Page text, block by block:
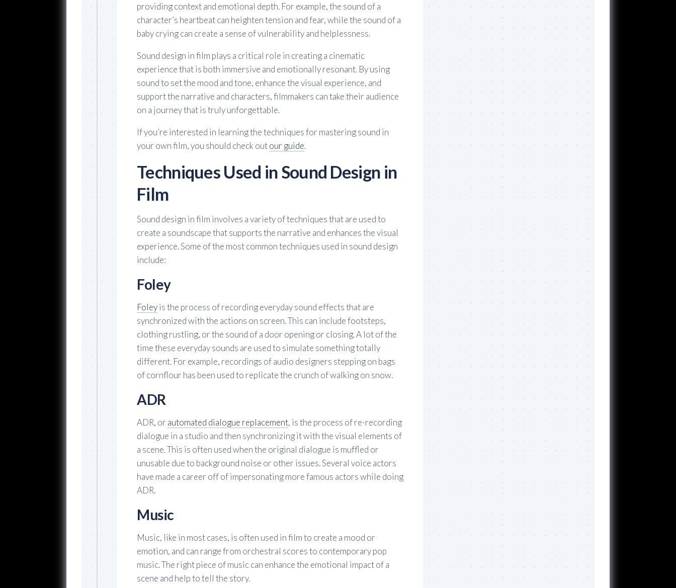
providing context and emotional depth. For example, the sound of a
character’s heartbeat can heighten tension and fear, while the sound of a
baby crying can create a sense of vulnerability and helplessness.
Sound design in film plays a critical role in creating a cinematic
experience that is both immersive and emotionally resonant. By using
sound to set the mood and tone, enhance the visual experience, and
support the narrative and characters, filmmakers can take their audience
on a journey that is truly unforgettable.
If you’re interested in learning the techniques for mastering sound in
your own film, you should check outour guide.
Techniques Used in Sound Design in
Film
Sound design in film involves a variety of techniques that are used to
create a soundscape that supports the narrative and enhances the visual
experience. Some of the most common techniques used in sound design
include:
Foley
Foleyis the process of recording everyday sound effects that are
synchronized with the actions on screen. This can include footsteps,
clothing rustling, or the sound of a door opening or closing. A lot of the
time these everyday sounds are used to simulate something totally
different. For example, recordings of audio designers stepping on bags
of cornflour has been used to replicate the crunch of walking on snow.
ADR
ADR, or automated dialogue replacement, is the process of re-recording
dialogue in a studio and then synchronizing it with the visual elements of
a scene. This is often used when the original dialogue is muffled or
unusable due to background noise or other issues. Several voice actors
have made a career off of impersonating more famous actors while doing
ADR.
Music
Music, like in most cases, is often used in film to create a mood or
emotion, and can range from orchestral scores to contemporary pop
music. The right piece of music can enhance the emotional impact of a
scene and help to tell the story.